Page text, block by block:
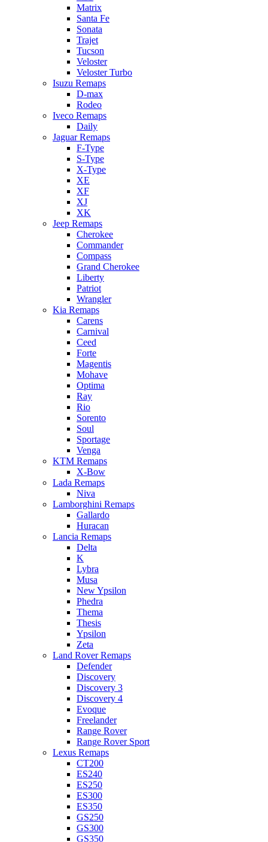
Matrix
Santa Fe
Sonata
Trajet
Tucson
Veloster
Veloster Turbo
Isuzu Remaps
D-max
Rodeo
Iveco Remaps
Daily
Jaguar Remaps
F-Type
S-Type
X-Type
XE
XF
XJ
XK
Jeep Remaps
Cherokee
Commander
Compass
Grand Cherokee
Liberty
Patriot
Wrangler
Kia Remaps
Carens
Carnival
Ceed
Forte
Magentis
Mohave
Optima
Ray
Rio
Sorento
Soul
Sportage
Venga
KTM Remaps
X-Bow
Lada Remaps
Niva
Lamborghini Remaps
Gallardo
Huracan
Lancia Remaps
Delta
K
Lybra
Musa
New Ypsilon
Phedra
Thema
Thesis
Ypsilon
Zeta
Land Rover Remaps
Defender
Discovery
Discovery 3
Discovery 4
Evoque
Freelander
Range Rover
Range Rover Sport
Lexus Remaps
CT200
ES240
ES250
ES300
ES350
GS250
GS300
GS350